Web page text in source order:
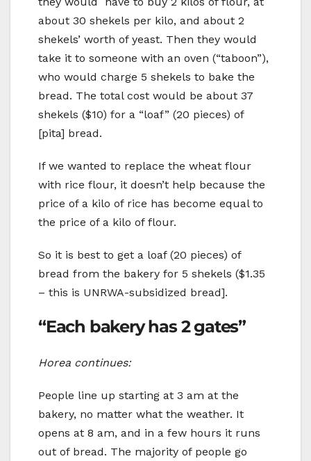
about 30 shekels per kilo, and about 2
shekels’ worth of yeast. Then they would
take it to someone with an oven (“taboon”),
who would charge 5 shekels to bake the
bread. The total cost would be about 37
shekels ($10) for a “loaf” (20 pieces) of
[pita] bread.
If we wanted to replace the wheat flour
with rice flour, it doesn’t help because the
price of a kilo of rice has become equal to
the price of a kilo of flour.
So it is best to get a loaf (20 pieces) of
bread from the bakery for 5 shekels ($1.35
– this is UNRWA-subsidized bread].
“Each bakery has 2 gates”
Horea continues:
People line up starting at 3 am at the
bakery, no matter what the weather. It
opens at 8 am, and in a few hours it runs
out of bread. The majority of people go